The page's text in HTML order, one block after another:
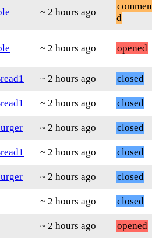
~ 2 hours ago
d
~ 2 hours ago opened
~ 2 hours ago
closed
~ 2 hours ago
closed
~ 2 hours ago
closed
~ 2 hours ago
closed
~ 2 hours ago
closed
~ 2 hours ago
closed
~ 2 hours ago
opened